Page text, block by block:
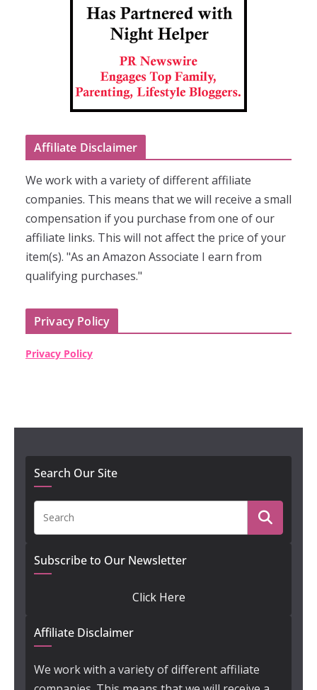
Affiliate Disclaimer
We work with a variety of different affiliate
companies. This means that we will receive a small
compensation if you purchase from one of our
affiliate links. This will not affect the price of your
item(s). "As an Amazon Associate I earn from
qualifying purchases."
Privacy Policy
Privacy Policy
Search Our Site
Subscribe to Our Newsletter
Click Here
Affiliate Disclaimer
We work with a variety of different affiliate